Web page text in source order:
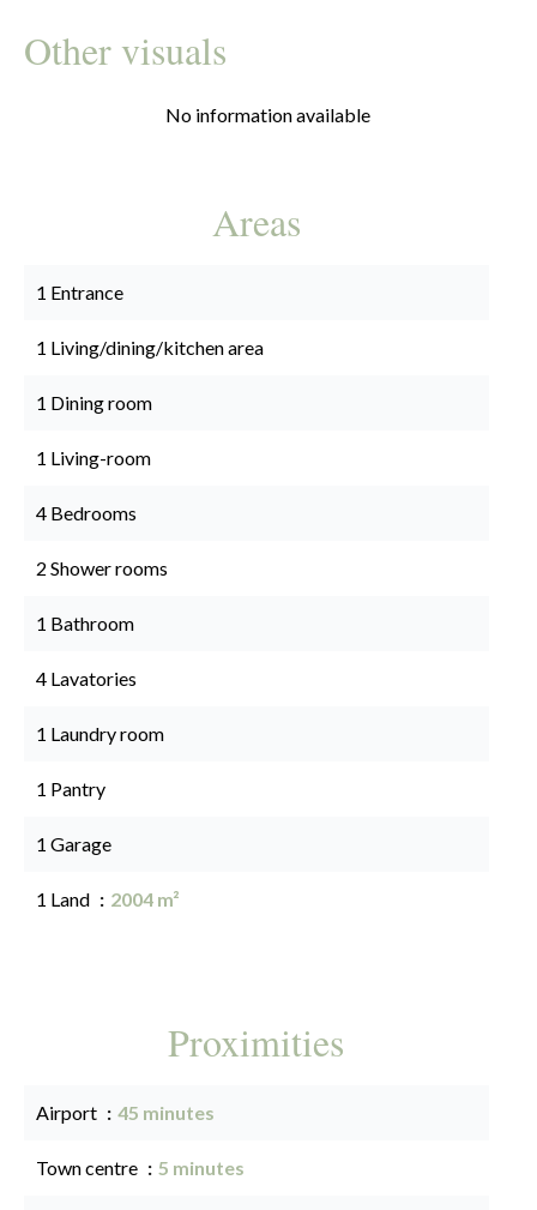
Other visuals
No information available
Areas
1 Entrance
1 Living/dining/kitchen area
1 Dining room
1 Living-room
4 Bedrooms
2 Shower rooms
1 Bathroom
4 Lavatories
1 Laundry room
1 Pantry
1 Garage
1 Land 2004 m²
Proximities
Airport 45 minutes
Town centre 5 minutes